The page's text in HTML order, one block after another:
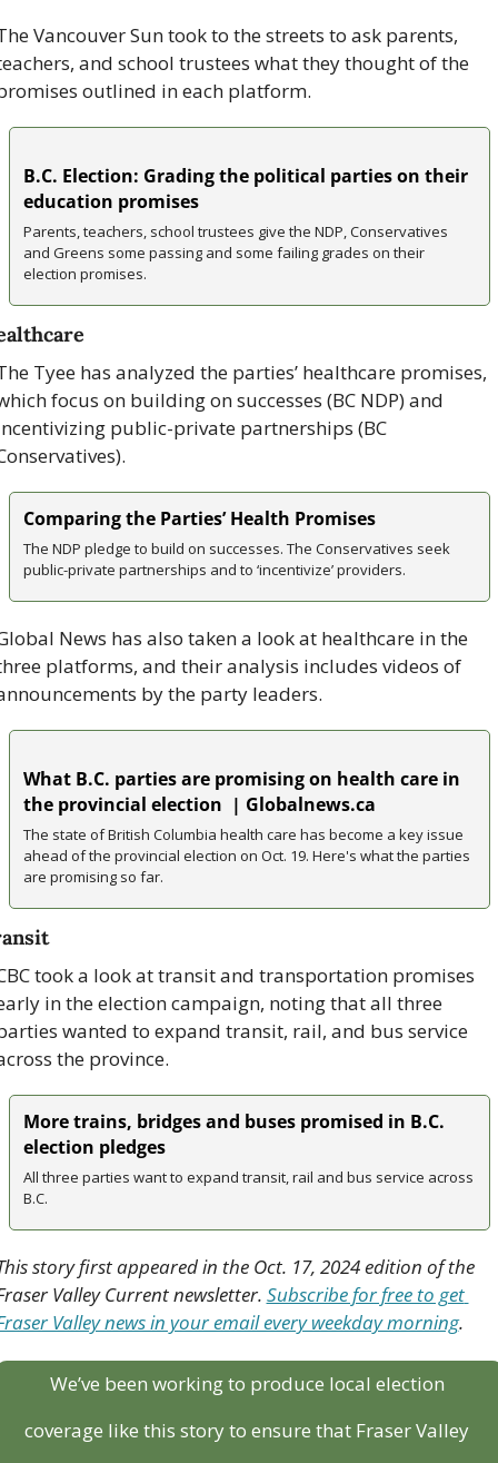
Vancouver Sun took to the streets to ask parents,
and school trustees what they thought of the
outlined in each platform.
B.C. Election: Grading the political parties on their
education promises
Parents, teachers, school trustees give the NDP, Conservatives
and Greens some passing and some failing grades on their
election promises.
Tyee has analyzed the parties’ healthcare promises,
focus on building on successes (BC NDP) and
public-private partnerships (BC
Comparing the Parties’ Health Promises
The NDP pledge to build on successes. The Conservatives seek
public-private partnerships and to ‘incentivize’ providers.
News has also taken a look at healthcare in the
platforms, and their analysis includes videos of
by the party leaders.
What B.C. parties are promising on health care in
the provincial election  | Globalnews.ca
The state of British Columbia health care has become a key issue
ahead of the provincial election on Oct. 19. Here's what the parties
are promising so far.
took a look at transit and transportation promises
in the election campaign, noting that all three
wanted to expand transit, rail, and bus service
the province.
More trains, bridges and buses promised in B.C.
election pledges
All three parties want to expand transit, rail and bus service across
B.C.
story first appeared in the Oct. 17, 2024 edition of the
Valley Current newsletter. Subscribe for free to get
Valley news in your email every weekday morning.
We’ve been working to produce local election
coverage like this story to ensure that Fraser Valley